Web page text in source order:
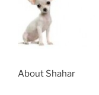
About Shahar